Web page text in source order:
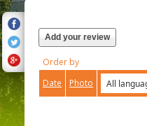
Add your review
Order by
Date
Photo